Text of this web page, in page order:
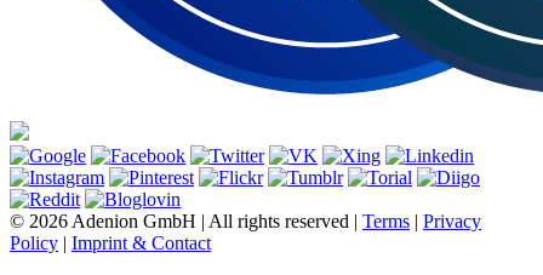
© 2026 Adenion GmbH | All rights reserved | Terms | Privacy
Policy | Imprint & Contact